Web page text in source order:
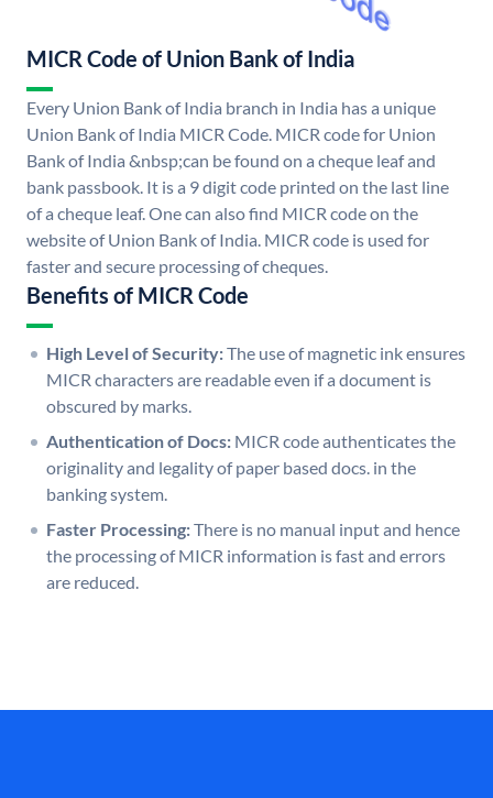
MICR Code of Union Bank of India
Every Union Bank of India branch in India has a unique
Union Bank of India MICR Code. MICR code for Union
Bank of India &nbsp;can be found on a cheque leaf and
bank passbook. It is a 9 digit code printed on the last line
of a cheque leaf. One can also find MICR code on the
website of Union Bank of India. MICR code is used for
faster and secure processing of cheques.
Benefits of MICR Code
High Level of Security:The use of magnetic ink ensures
MICR characters are readable even if a document is
obscured by marks.
Authentication of Docs: MICR code authenticates the
originality and legality of paper based docs. in the
banking system.
Faster Processing:There is no manual input and hence
the processing of MICR information is fast and errors
are reduced.